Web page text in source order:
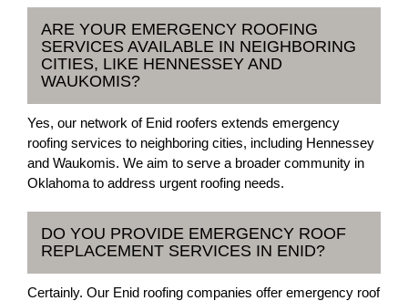
ARE YOUR EMERGENCY ROOFING
SERVICES AVAILABLE IN NEIGHBORING
CITIES, LIKE HENNESSEY AND
WAUKOMIS?
Yes, our network of Enid roofers extends emergency
roofing services to neighboring cities, including Hennessey
and Waukomis. We aim to serve a broader community in
Oklahoma to address urgent roofing needs.
DO YOU PROVIDE EMERGENCY ROOF
REPLACEMENT SERVICES IN ENID?
Certainly. Our Enid roofing companies offer emergency roof